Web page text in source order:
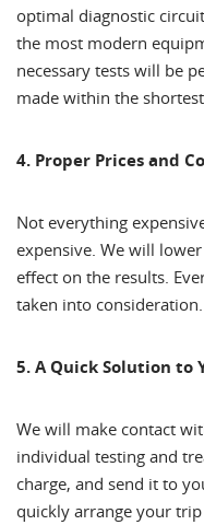
optimal diagnostic
the most modern
necessary tests will be
made within the
4. Proper Prices and
Not everything
expensive. We will
effect on the results.
taken into consideration.
5. A Quick Solution to
We will make contact
individual testing and
charge, and send it to
quickly arrange your trip